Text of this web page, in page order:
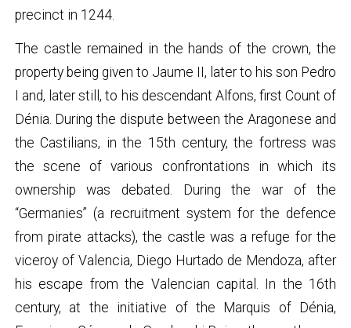
precinct in 1244.
The castle remained in the hands of the crown, the
property being given to Jaume II, later to his son Pedro
I and, later still, to his descendant Alfons, first Count of
Dénia. During the dispute between the Aragonese and
the Castilians, in the 15th century, the fortress was
the scene of various confrontations in which its
ownership was debated. During the war of the
“Germanies” (a recruitment system for the defence
from pirate attacks), the castle was a refuge for the
viceroy of Valencia, Diego Hurtado de Mendoza, after
his escape from the Valencian capital. In the 16th
century, at the initiative of the Marquis of Dénia,